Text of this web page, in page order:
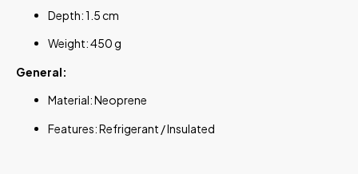
Depth: 1.5 cm
Weight: 450 g
General:
Material: Neoprene
Features: Refrigerant / Insulated